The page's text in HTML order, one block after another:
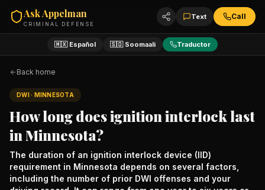
Ask Appelman
CRIMINAL DEFENSE
Text Call
🇲🇽 Español 🇸🇴 Soomaali Traductor
Back home
DWI· MINNESOTA
How long does ignition interlock last
in Minnesota?
The duration of an ignition interlock device (IID)
requirement in Minnesota depends on several factors,
including the number of prior DWI offenses and your